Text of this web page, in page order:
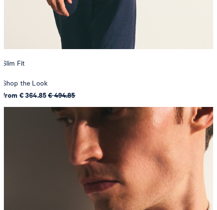
Slim Fit
Shop the Look
from € 364.85€ 494.85